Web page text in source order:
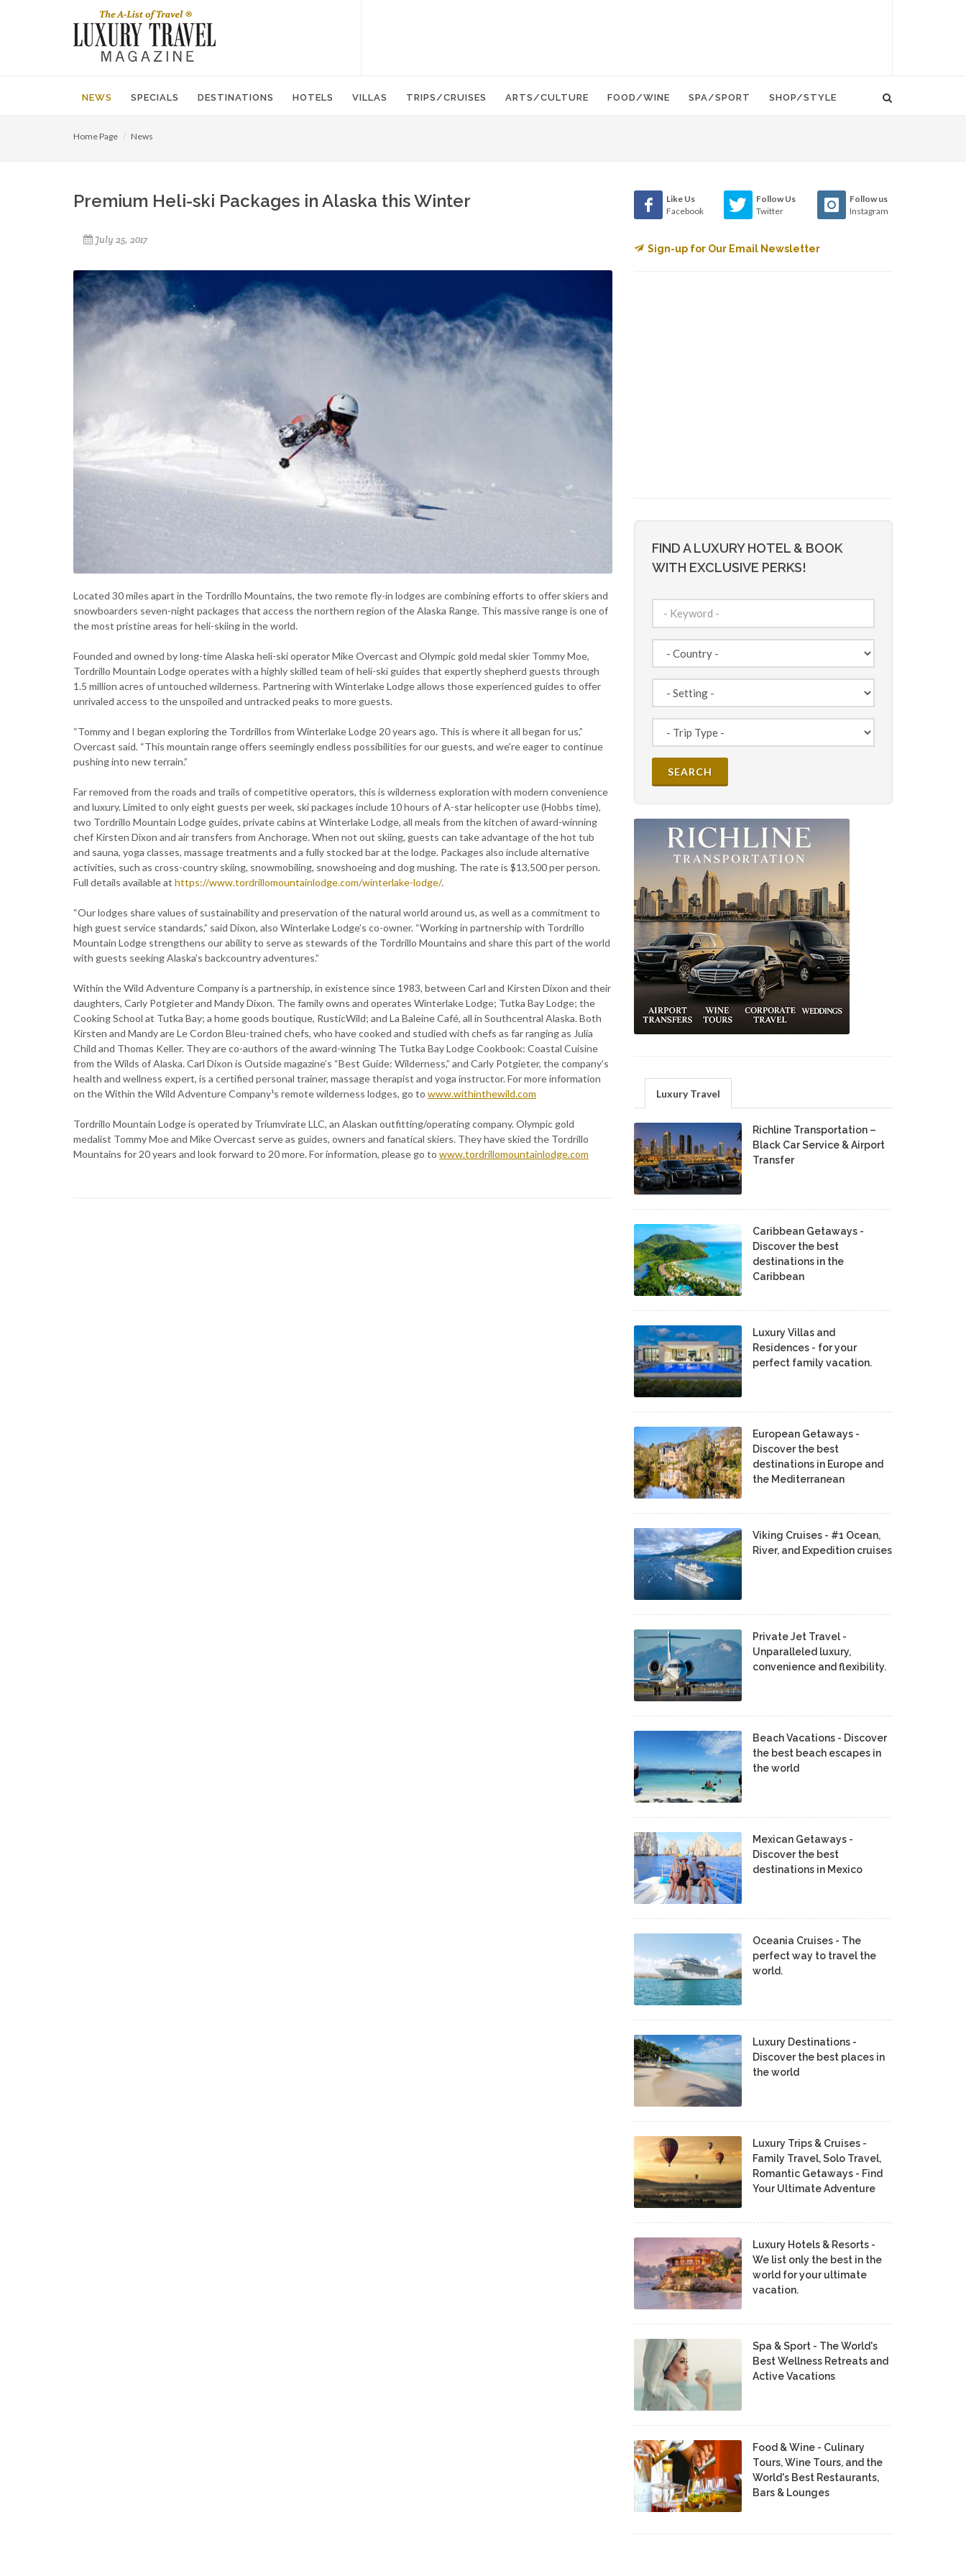
NEWS SPECIALS DESTINATIONS HOTELS VILLAS TRIPS/CRUISES ARTS/CULTURE FOOD/WINE SPA/SPORT SHOP/STYLE
Home Page News
Premium Heli-ski Packages in Alaska this Winter
July 25, 2017
Located 30 miles apart in the Tordrillo Mountains, the two remote fly-in lodges are combining efforts to offer skiers and
snowboarders seven-night packages that access the northern region of the Alaska Range. This massive range is one of
the most pristine areas for heli-skiing in the world.
Founded and owned by long-time Alaska heli-ski operator Mike Overcast and Olympic gold medal skier Tommy Moe,
Tordrillo Mountain Lodge operates with a highly skilled team of heli-ski guides that expertly shepherd guests through
1.5 million acres of untouched wilderness. Partnering with Winterlake Lodge allows those experienced guides to offer
unrivaled access to the unspoiled and untracked peaks to more guests.
“Tommy and I began exploring the Tordrillos from Winterlake Lodge 20 years ago. This is where it all began for us,”
Overcast said. “This mountain range offers seemingly endless possibilities for our guests, and we’re eager to continue
pushing into new terrain.”
Far removed from the roads and trails of competitive operators, this is wilderness exploration with modern convenience
and luxury. Limited to only eight guests per week, ski packages include 10 hours of A-star helicopter use (Hobbs time),
two Tordrillo Mountain Lodge guides, private cabins at Winterlake Lodge, all meals from the kitchen of award-winning
chef Kirsten Dixon and air transfers from Anchorage. When not out skiing, guests can take advantage of the hot tub
and sauna, yoga classes, massage treatments and a fully stocked bar at the lodge. Packages also include alternative
activities, such as cross-country skiing, snowmobiling, snowshoeing and dog mushing. The rate is $13,500 per person.
Full details available at https://www.tordrillomountainlodge.com/winterlake-lodge/.
“Our lodges share values of sustainability and preservation of the natural world around us, as well as a commitment to
high guest service standards,” said Dixon, also Winterlake Lodge’s co-owner. “Working in partnership with Tordrillo
Mountain Lodge strengthens our ability to serve as stewards of the Tordrillo Mountains and share this part of the world
with guests seeking Alaska’s backcountry adventures.”
Within the Wild Adventure Company is a partnership, in existence since 1983, between Carl and Kirsten Dixon and their
daughters, Carly Potgieter and Mandy Dixon. The family owns and operates Winterlake Lodge; Tutka Bay Lodge; the
Cooking School at Tutka Bay; a home goods boutique, RusticWild; and La Baleine Café, all in Southcentral Alaska. Both
Kirsten and Mandy are Le Cordon Bleu-trained chefs, who have cooked and studied with chefs as far ranging as Julia
Child and Thomas Keller. They are co-authors of the award-winning The Tutka Bay Lodge Cookbook: Coastal Cuisine
from the Wilds of Alaska. Carl Dixon is Outside magazine’s “Best Guide: Wilderness,” and Carly Potgieter, the company’s
health and wellness expert, is a certified personal trainer, massage therapist and yoga instructor. For more information
on the Within the Wild Adventure Company¹s remote wilderness lodges, go to www.withinthewild.com
Tordrillo Mountain Lodge is operated by Triumvirate LLC, an Alaskan outfitting/operating company. Olympic gold
medalist Tommy Moe and Mike Overcast serve as guides, owners and fanatical skiers. They have skied the Tordrillo
Mountains for 20 years and look forward to 20 more. For information, please go to www.tordrillomountainlodge.com
Like Us
Facebook
Follow Us
Twitter
Follow us
Instagram
Sign-up for Our Email Newsletter
FIND A LUXURY HOTEL & BOOK
WITH EXCLUSIVE PERKS!
Luxury Travel
Richline Transportation –
Black Car Service & Airport
Transfer
Caribbean Getaways -
Discover the best
destinations in the
Caribbean
Luxury Villas and
Residences - for your
perfect family vacation.
European Getaways -
Discover the best
destinations in Europe and
the Mediterranean
Viking Cruises - #1 Ocean,
River, and Expedition cruises
Private Jet Travel -
Unparalleled luxury,
convenience and flexibility.
Beach Vacations - Discover
the best beach escapes in
the world
Mexican Getaways -
Discover the best
destinations in Mexico
Oceania Cruises - The
perfect way to travel the
world.
Luxury Destinations -
Discover the best places in
the world
Luxury Trips & Cruises -
Family Travel, Solo Travel,
Romantic Getaways - Find
Your Ultimate Adventure
Luxury Hotels & Resorts -
We list only the best in the
world for your ultimate
vacation.
Spa & Sport - The World's
Best Wellness Retreats and
Active Vacations
Food & Wine - Culinary
Tours, Wine Tours, and the
World's Best Restaurants,
Bars & Lounges